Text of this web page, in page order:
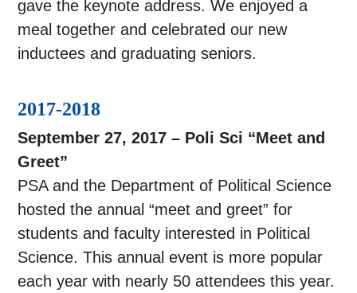
gave the keynote address. We enjoyed a
meal together and celebrated our new
inductees and graduating seniors.
2017-2018
September 27, 2017 – Poli Sci “Meet and
Greet”
PSA and the Department of Political Science
hosted the annual “meet and greet” for
students and faculty interested in Political
Science. This annual event is more popular
each year with nearly 50 attendees this year.